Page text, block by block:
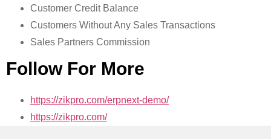
Customer Credit Balance
Customers Without Any Sales Transactions
Sales Partners Commission
Follow For More
https://zikpro.com/erpnext-demo/
https://zikpro.com/